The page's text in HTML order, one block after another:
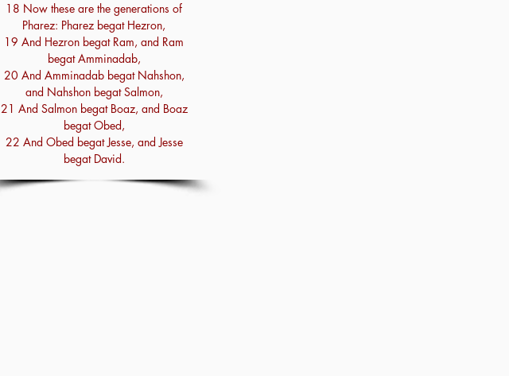
18 Now these are the generations of
Pharez: Pharez begat Hezron,
19 And Hezron begat Ram, and Ram
begat Amminadab,
20 And Amminadab begat Nahshon,
and Nahshon begat Salmon,
21 And Salmon begat Boaz, and Boaz
begat Obed,
22 And Obed begat Jesse, and Jesse
begat David.